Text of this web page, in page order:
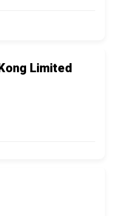
Limited